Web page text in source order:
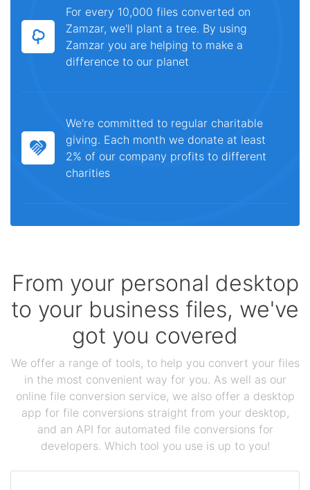
For every 10,000 files converted on
Zamzar, we'll plant a tree. By using
Zamzar you are helping to make a
difference to our planet
We're committed to regular charitable
giving. Each month we donate at least
2% of our company profits to different
charities
From your personal desktop
to your business files, we've
got you covered
We offer a range of tools, to help you convert your files
in the most convenient way for you. As well as our
online file conversion service, we also offer a desktop
app for file conversions straight from your desktop,
and an API for automated file conversions for
developers. Which tool you use is up to you!